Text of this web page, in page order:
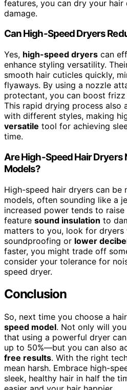
features, you can dry your
damage.
Can High-Speed Dryers
Yes, high-speed dryers can
enhance styling versatility.
smooth hair cuticles quickly,
flyaways. By using a nozzle
protectant, you can boost
This rapid drying process also
with different styles, making
versatile tool for achieving
time.
Are High-Speed Hair Dryers
Models?
High-speed hair dryers can be
models, often sounding like a
increased power tends to raise
feature sound insulation to
matters to you, look for
soundproofing or lower
faster, you might trade off
consider your tolerance for
speed dryer.
Conclusion
So, next time you choose a
speed model. Not only will
that using a powerful dryer
up to 50%—but you can also
free results. With the right
mean harsh. Embrace high-
sleek, healthy hair in half the